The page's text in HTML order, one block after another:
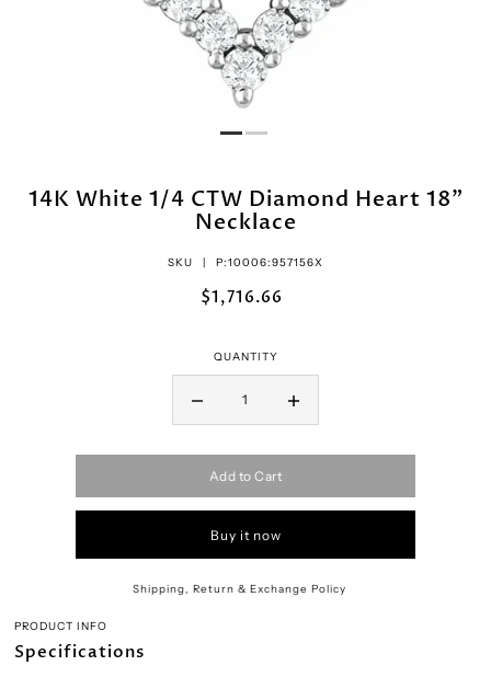
14K White 1/4 CTW Diamond Heart 18"
Necklace
SKU | P:10006:957156X
$1,716.66
QUANTITY
Add to Cart
Buy it now
Shipping, Return & Exchange Policy
PRODUCT INFO
Specifications